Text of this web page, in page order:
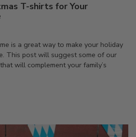
T-shirts for Your
is a great way to make your holiday
This post will suggest some of our
will complement your family’s